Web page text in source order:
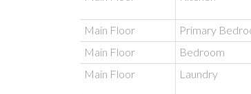
Main Floor Primary
Main Floor
Bedroom
Main Floor
Laundry